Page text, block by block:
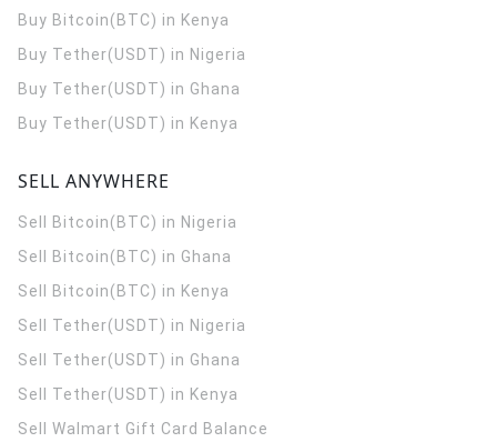
Buy Bitcoin(BTC) in Kenya
Buy Tether(USDT) in Nigeria
Buy Tether(USDT) in Ghana
Buy Tether(USDT) in Kenya
SELL ANYWHERE
Sell Bitcoin(BTC) in Nigeria
Sell Bitcoin(BTC) in Ghana
Sell Bitcoin(BTC) in Kenya
Sell Tether(USDT) in Nigeria
Sell Tether(USDT) in Ghana
Sell Tether(USDT) in Kenya
Sell Walmart Gift Card Balance